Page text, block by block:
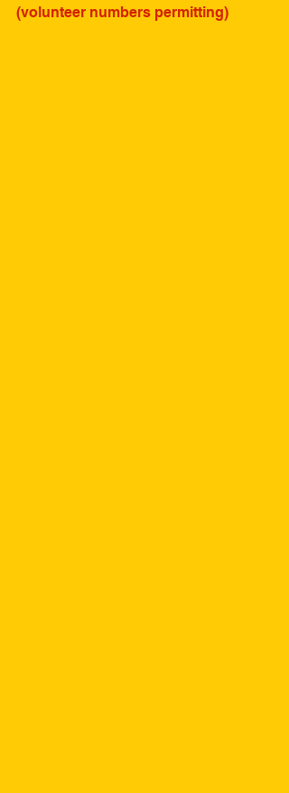
(volunteer numbers permitting)